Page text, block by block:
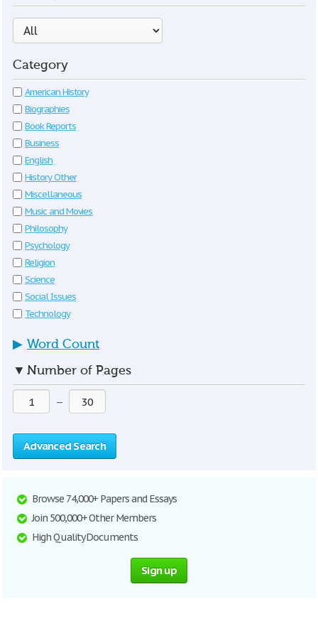
Category
American History
Biographies
Book Reports
Business
English
History Other
Miscellaneous
Music and Movies
Philosophy
Psychology
Religion
Science
Social Issues
Technology
▶ Word Count
▼ Number of Pages
—
Advanced Search
Browse 74,000+ Papers and Essays
Join 500,000+ Other Members
High Quality Documents
Sign up